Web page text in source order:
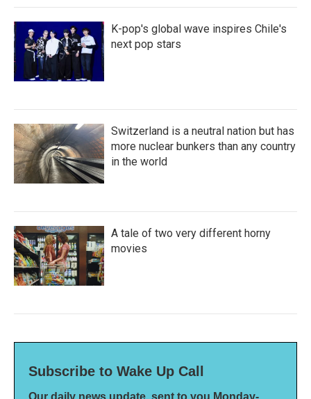
K-pop's global wave inspires Chile's
next pop stars
Switzerland is a neutral nation but has
more nuclear bunkers than any country
in the world
A tale of two very different horny
movies
Subscribe to Wake Up Call
Our daily news update, sent to you Monday-